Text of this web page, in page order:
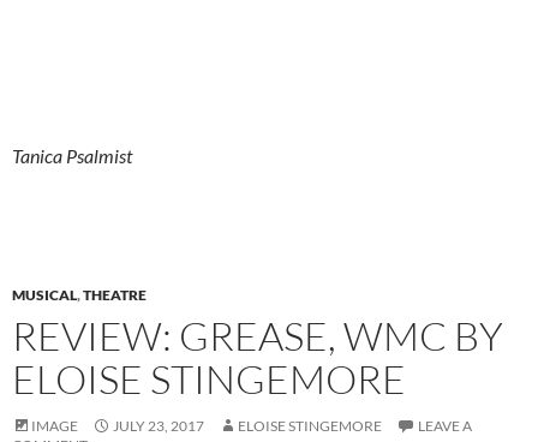
Tanica Psalmist
MUSICAL,THEATRE
REVIEW: GREASE, WMC BY
ELOISE STINGEMORE
IMAGE JULY 23, 2017 ELOISE STINGEMORE
LEAVE A